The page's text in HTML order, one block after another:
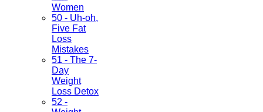
Women
50 - Uh-oh,
Five Fat
Loss
Mistakes
51 - The 7-
Day
Weight
Loss Detox
52 -